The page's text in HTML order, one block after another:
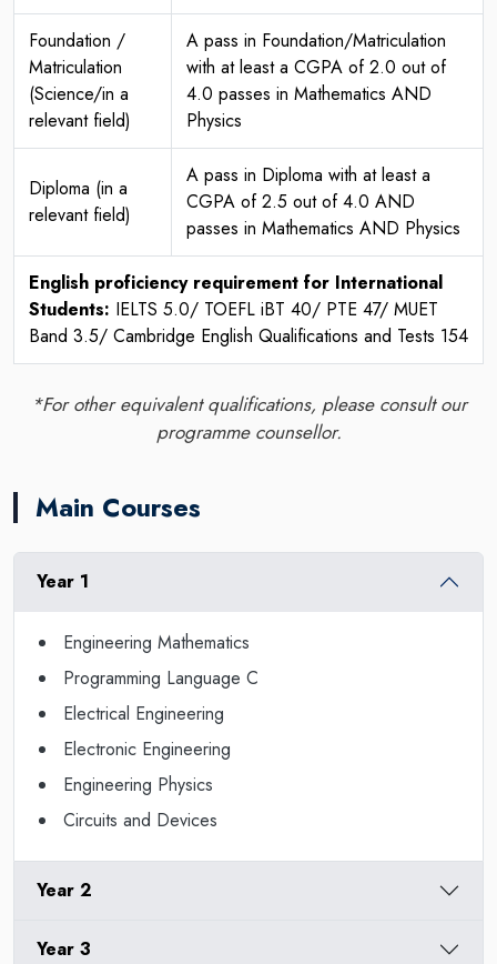
Foundation /
Matriculation
(Science/in a
relevant field)
A pass in Foundation/Matriculation
with at least a CGPA of 2.0 out of
4.0 passes in Mathematics AND
Physics
Diploma (in a
relevant field)
A pass in Diploma with at least a
CGPA of 2.5 out of 4.0 AND
passes in Mathematics AND Physics
English proficiency requirement for International
Students: IELTS 5.0/ TOEFL iBT 40/ PTE 47/ MUET
Band 3.5/ Cambridge English Qualifications and Tests 154
*For other equivalent qualifications, please consult our
programme counsellor.
Main Courses
Year 1
Engineering Mathematics
Programming Language C
Electrical Engineering
Electronic Engineering
Engineering Physics
Circuits and Devices
Year 2
Year 3